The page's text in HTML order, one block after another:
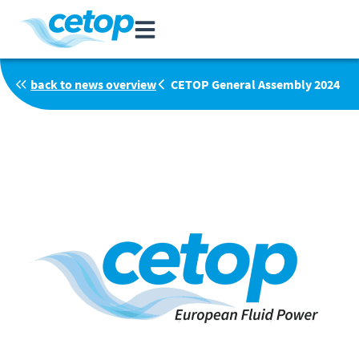
back to news overview CETOP General Assembly 2024